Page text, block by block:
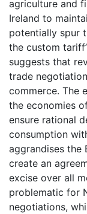
agriculture and
Ireland to
potentially spur
the custom
suggests that
trade
commerce. The
the economies
ensure rational
consumption
aggrandises the
create an
excise over all
problematic for
negotiations,